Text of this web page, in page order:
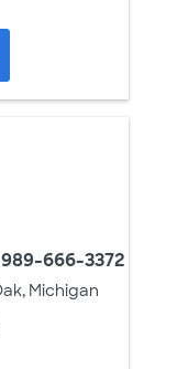
666-3372
Michigan